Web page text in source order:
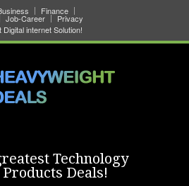
Finance
Job-Career
Privacy
Digital internet Solution!
Technology
Deals!